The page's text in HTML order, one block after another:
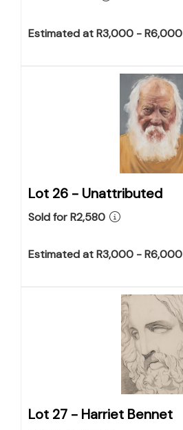
Estimated at R3,000 - R6,000
Lot 26 - Unattributed
Sold for R2,580
Estimated at R3,000 - R6,000
Lot 27 - Harriet Bennet